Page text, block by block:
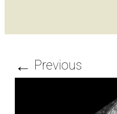
← Previous